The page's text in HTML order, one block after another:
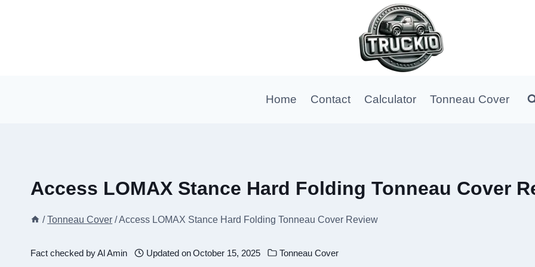
Home Contact Calculator Tonneau Cover
Access LOMAX Stance Hard Folding Tonneau Cover
/ Tonneau Cover /Access LOMAX Stance Hard Folding Tonneau Cover Review
Fact checked byAl Amin Updated onOctober 15, 2025 Tonneau Cover